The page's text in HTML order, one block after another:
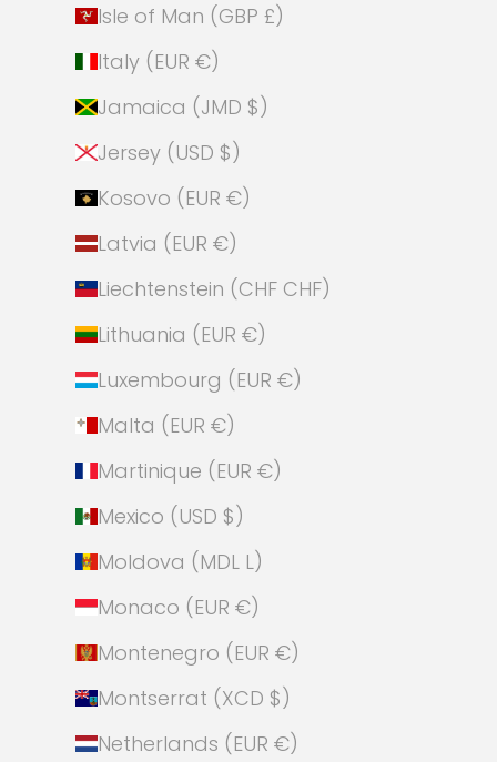
Isle of Man (GBP £)
Italy (EUR €)
Jamaica (JMD $)
Jersey (USD $)
Kosovo (EUR €)
Latvia (EUR €)
Liechtenstein (CHF CHF)
Lithuania (EUR €)
Luxembourg (EUR €)
Malta (EUR €)
Martinique (EUR €)
Mexico (USD $)
Moldova (MDL L)
Monaco (EUR €)
Montenegro (EUR €)
Montserrat (XCD $)
Netherlands (EUR €)